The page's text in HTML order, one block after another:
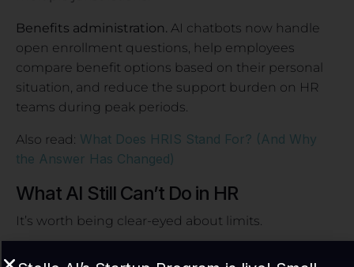
Benefits administration. AI chatbots now handle
open enrollment questions, help employees
compare benefit options based on their personal
situation, and reduce the support burden on HR
teams during peak periods.
Also read: What Does HRIS Stand For? (And Why
the Answer Has Changed)
What AI Still Can’t Do in HR
It’s worth being clear-eyed about limits.